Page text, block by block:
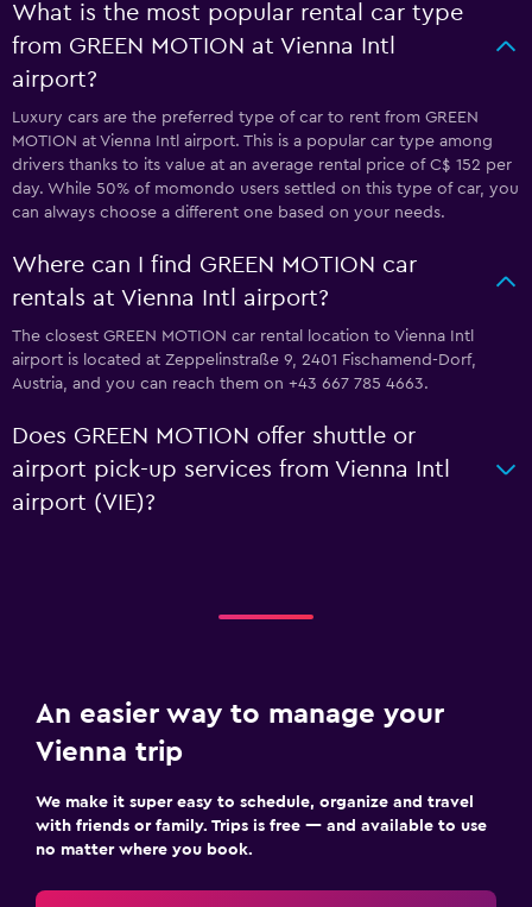
What is the most popular rental car type
from GREEN MOTION at Vienna Intl
airport?
Luxury cars are the preferred type of car to rent from GREEN
MOTION at Vienna Intl airport. This is a popular car type among
drivers thanks to its value at an average rental price of C$ 152 per
day. While 50% of momondo users settled on this type of car, you
can always choose a different one based on your needs.
Where can I find GREEN MOTION car
rentals at Vienna Intl airport?
The closest GREEN MOTION car rental location to Vienna Intl
airport is located at Zeppelinstraße 9, 2401 Fischamend-Dorf,
Austria, and you can reach them on +43 667 785 4663.
Does GREEN MOTION offer shuttle or
airport pick-up services from Vienna Intl
airport (VIE)?
An easier way to manage your
Vienna trip
We make it super easy to schedule, organize and travel
with friends or family. Trips is free — and available to use
no matter where you book.